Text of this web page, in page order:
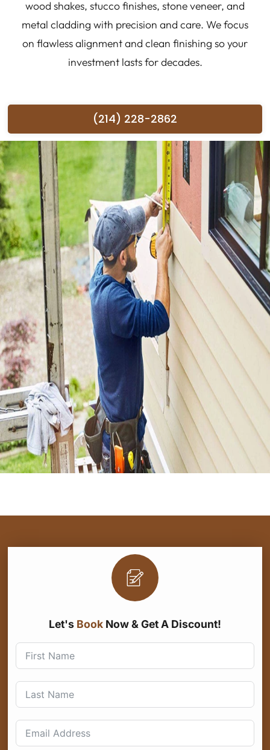
wood shakes, stucco finishes, stone veneer, and
metal cladding with precision and care. We focus
on flawless alignment and clean finishing so your
investment lasts for decades.
(214) 228-2862
Let's Book Now & Get A Discount!